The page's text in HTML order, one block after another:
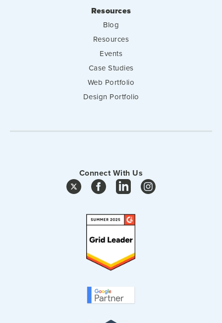
Resources
Blog
Resources
Events
Case Studies
Web Portfolio
Design Portfolio
Connect With Us